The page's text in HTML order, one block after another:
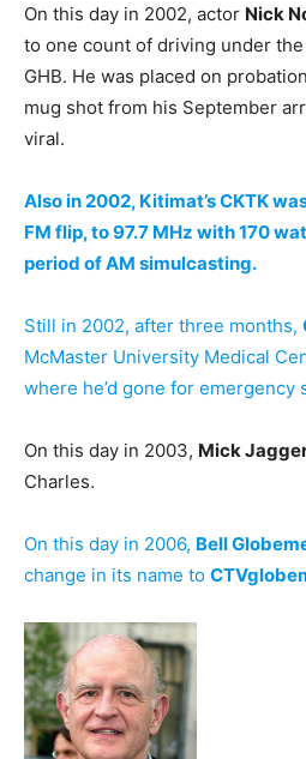
On this day in 2002, actor Nick
to one count of driving under
GHB. He was placed on
mug shot from his September
viral.
Also in 2002, Kitimat’s CKTK
FM flip, to 97.7 MHz with 170
period of AM simulcasting.
Still in 2002, after three months,
McMaster University Medical
where he’d gone for emergency
On this day in 2003, Mick
Charles.
On this day in 2006, Bell
change in its name to